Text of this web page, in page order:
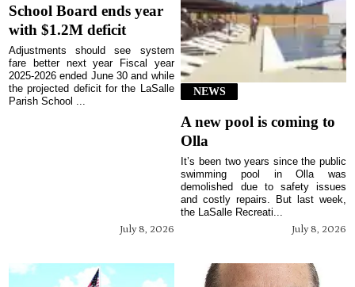
School Board ends year
with $1.2M deficit
July 8, 2026
Adjustments should see system
fare better next year Fiscal year
2025-2026 ended June 30 and while
the projected deficit for the LaSalle
Parish School ...
NEWS
A new pool is coming to
Olla
July 8, 2026
It’s been two years since the public
swimming pool in Olla was
demolished due to safety issues
and costly repairs. But last week,
the LaSalle Recreati...